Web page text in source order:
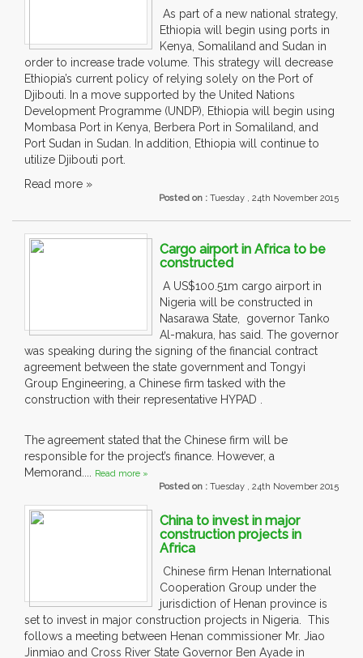
As part of a new national strategy,
Ethiopia will begin using ports in
Kenya, Somaliland and Sudan in
order to increase trade volume. This strategy will decrease
Ethiopia’s current policy of relying solely on the Port of
Djibouti. In a move supported by the United Nations
Development Programme (UNDP), Ethiopia will begin using
Mombasa Port in Kenya, Berbera Port in Somaliland, and
Port Sudan in Sudan. In addition, Ethiopia will continue to
utilize Djibouti port.
Read more »
Posted on : Tuesday , 24th November 2015
Cargo airport in Africa to be
constructed
A US$100.51m cargo airport in
Nigeria will be constructed in
Nasarawa State, governor Tanko
Al-makura, has said. The governor
was speaking during the signing of the financial contract
agreement between the state government and Tongyi
Group Engineering, a Chinese firm tasked with the
construction with their representative HYPAD .
The agreement stated that the Chinese firm will be
responsible for the project’s finance. However, a
Memorand.... Read more »
Posted on : Tuesday , 24th November 2015
China to invest in major
construction projects in
Africa
Chinese firm Henan International
Cooperation Group under the
jurisdiction of Henan province is
set to invest in major construction projects in Nigeria. This
follows a meeting between Henan commissioner Mr. Jiao
Jinmiao and Cross River State Governor Ben Ayade in